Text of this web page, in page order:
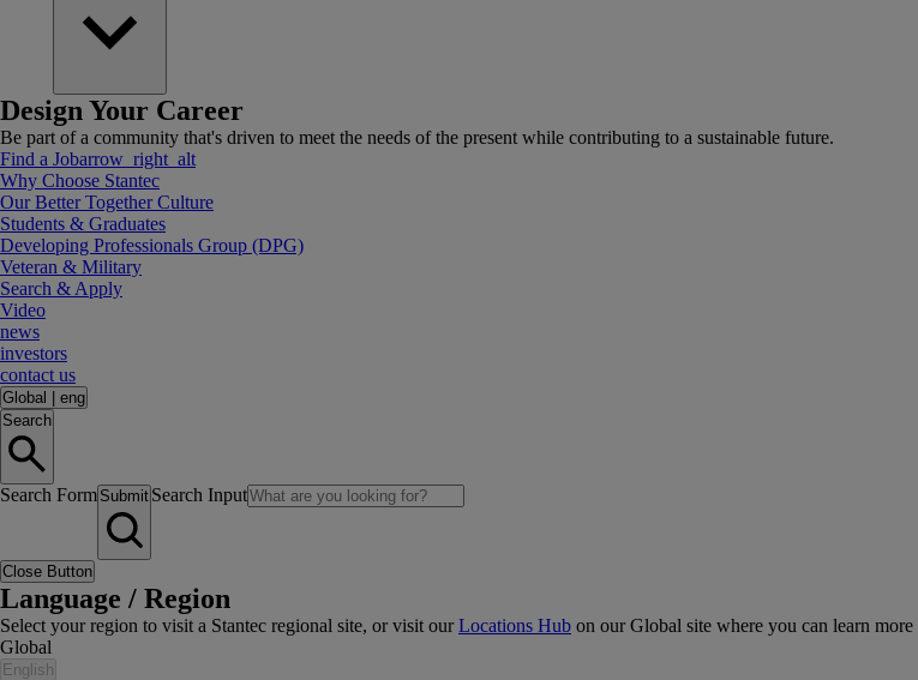
Design Your Career
Be part of a community that's driven to meet the needs of the present while contributing to a sustainable future.
Find a Jobarrow_right_alt
Why Choose Stantec
Our Better Together Culture
Students & Graduates
Developing Professionals Group (DPG)
Veteran & Military
Search & Apply
Video
news
investors
contact us
Global
eng
Search
Search Form Submit Search Input
Close Button
Language / Region
Select your region to visit a Stantec regional site, or visit ourLocations Hub on our Global site where you can learn
Global
English